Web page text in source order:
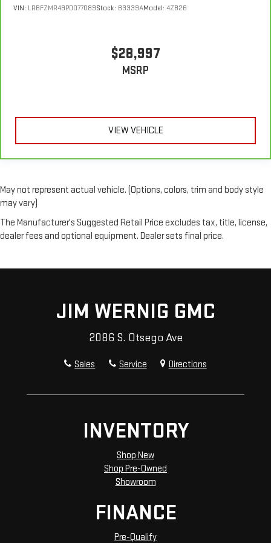
C controls to maintain the cabin temperature is frustrating
settings as needed to maintain the temperature you select.
Keep your cool, with automatic air conditioning.
VIN: LRBFZMR49PD077089Stock: B3339AModel: 4ZB26
$28,997
MSRP
VIEW VEHICLE
May not represent actual vehicle. (Options, colors, trim and body style
may vary)
The Manufacturer's Suggested Retail Price excludes tax, title, license,
dealer fees and optional equipment. Dealer sets final price.
JIM WERNIG GMC
2086 S. Otsego Ave
Sales Service Directions
INVENTORY
Shop New
Shop Pre-Owned
Showroom
FINANCE
Pre-Qualify